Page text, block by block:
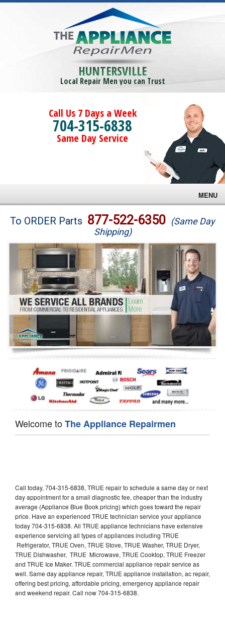
HUNTERSVILLE
Local Repair Men you can Trust
Call Us 7 Days a Week
704-315-6838
Same Day Service
MENU
Brands
Washer Repair
Dryer Repair
Refrigerator Repair
Oven Repair
Dishwasher Repair
To ORDER Parts 877-522-6350 (Same Day
Shipping)
Welcome toThe Appliance Repairmen
Call today, 704-315-6838, TRUE repair to schedule a same day or next
day appointment for a small diagnostic fee, cheaper than the industry
average (Appliance Blue Book pricing) which goes toward the repair
price. Have an experienced TRUE technician service your appliance
today 704-315-6838. All TRUE appliance technicians have extensive
experience servicing all types of appliances including TRUE
Refrigerator, TRUE Oven, TRUE Stove, TRUE Washer, TRUE Dryer,
TRUE Dishwasher, TRUE Microwave, TRUE Cooktop, TRUE Freezer
and TRUE Ice Maker. TRUE commercial appliance repair service as
well. Same day appliance repair, TRUE appliance installation, ac repair,
offering best pricing, affordable pricing, emergency appliance repair
and weekend repair. Call now 704-315-6838.